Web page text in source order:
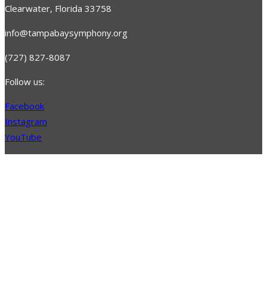
Clearwater, Florida 33758
info@tampabaysymphony.org
(727) 827-8087
Follow us:
Facebook
Instagram
YouTube